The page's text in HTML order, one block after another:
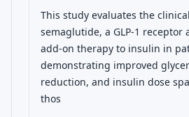
This study evaluates the
semaglutide, a GLP-1 receptor
add-on therapy to insulin in
demonstrating improved
reduction, and insulin dose
thos